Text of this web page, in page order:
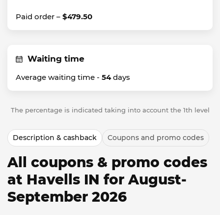
Paid order – $479.50
Waiting time
Average waiting time - 54days
The percentage is indicated taking into account the 1th level
Description & cashback Coupons and promo codes
All coupons & promo codes
at Havells IN for August-
September 2026